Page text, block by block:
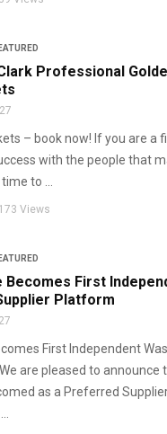
Professional
– book now! If you are a
with the people that
to ...
173 Views
Becomes First
Platform
First Independent
are pleased to announce
as a Preferred